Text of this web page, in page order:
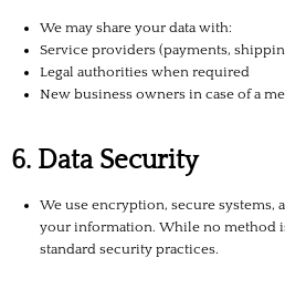
We may share your data with:
Service providers (payments,
Legal authorities when required
New business owners in case of a
6. Data Security
We use encryption, secure systems,
your information. While no method
standard security practices.